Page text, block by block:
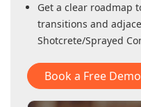
Get a clear roadmap
transitions and
Shotcrete/Sprayed
Book a Free Demo